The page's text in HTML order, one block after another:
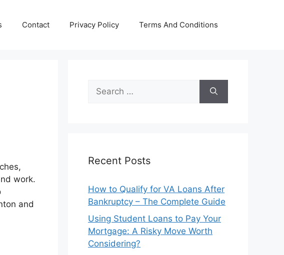
Contact Privacy Policy Terms And Conditions
work.
and
Search
for:
Recent Posts
How to Qualify for VA Loans After
Bankruptcy – The Complete Guide
Using Student Loans to Pay Your
Mortgage: A Risky Move Worth
Considering?